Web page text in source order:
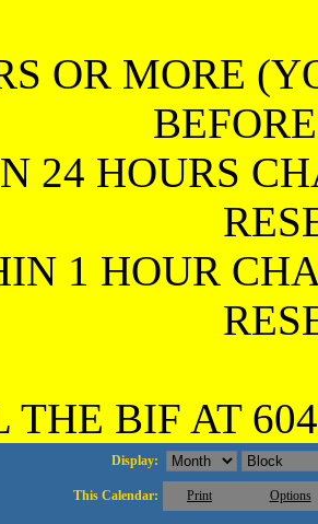
OR MORE
24 HOURS
1 HOUR
THE BIF AT
Display:
This Calendar: Print Options